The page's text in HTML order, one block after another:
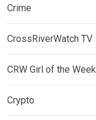
Crime
CrossRiverWatch TV
CRW Girl of the Week
Crypto